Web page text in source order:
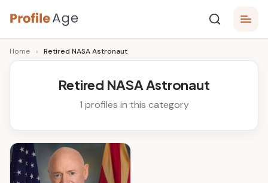
Skip
to
content
P
r
l
e
A
Age,
Wiki,
Bio
Home › Retired NASA Astronaut
Retired NASA Astronaut
1 profiles in this category